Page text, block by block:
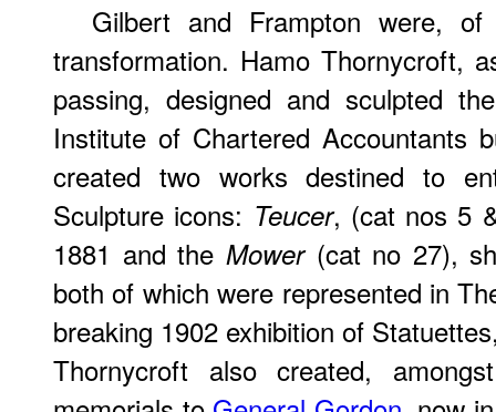
Gilbert and Frampton were,
transformation. Hamo Thornycroft,
passing, designed and sculpted
Institute of Chartered Accountants
created two works destined to
Sculpture icons: Teucer, (cat nos 5
1881 and the Mower(cat no 27),
both of which were represented in
breaking 1902 exhibition of
Thornycroft also created,